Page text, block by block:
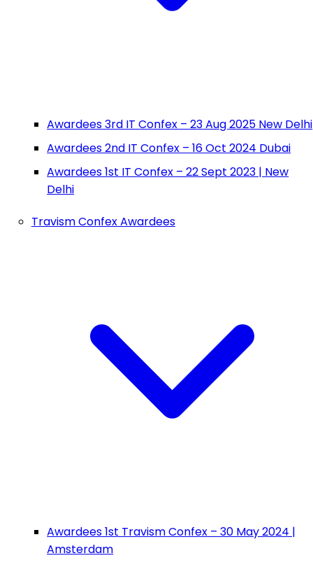
Awardees 3rd IT Confex – 23 Aug 2025 New Delhi
Awardees 2nd IT Confex – 16 Oct 2024 Dubai
Awardees 1st IT Confex – 22 Sept 2023 | New
Delhi
Travism Confex Awardees
Awardees 1st Travism Confex – 30 May 2024 |
Amsterdam